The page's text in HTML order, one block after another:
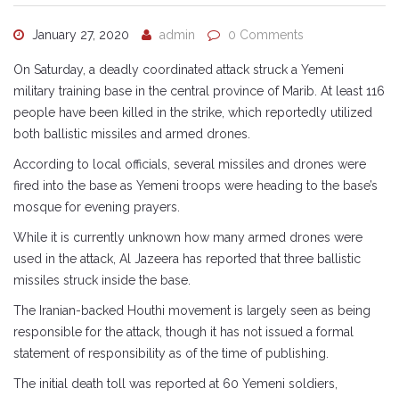
January 27, 2020 admin 0 Comments
On Saturday, a deadly coordinated attack struck a Yemeni
military training base in the central province of Marib. At least 116
people have been killed in the strike, which reportedly utilized
both ballistic missiles and armed drones.
According to local officials, several missiles and drones were
fired into the base as Yemeni troops were heading to the base’s
mosque for evening prayers.
While it is currently unknown how many armed drones were
used in the attack, Al Jazeera has reported that three ballistic
missiles struck inside the base.
The Iranian-backed Houthi movement is largely seen as being
responsible for the attack, though it has not issued a formal
statement of responsibility as of the time of publishing.
The initial death toll was reported at 60 Yemeni soldiers,